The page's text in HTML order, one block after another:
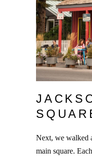
Next, we walked
main square.